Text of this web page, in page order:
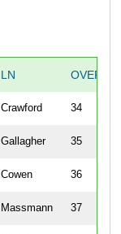
LN
Crawford 34
Gallagher 35
Cowen 36
Massmann 37